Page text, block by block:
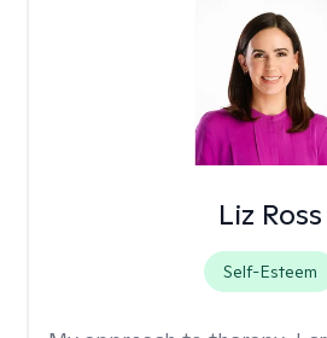
Liz Ross
Self-Esteem